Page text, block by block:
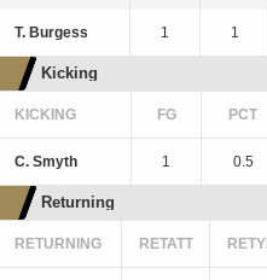
T. Burgess 1 1
Kicking
KICKING FG PCT
C. Smyth 1 0.5
Returning
RETURNING RETATT